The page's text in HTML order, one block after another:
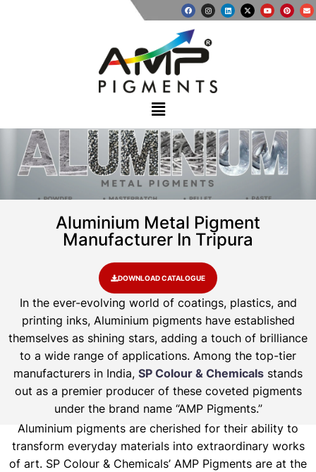
Aluminium Metal Pigment
Manufacturer In Tripura
DOWNLOAD CATALOGUE
In the ever-evolving world of coatings, plastics, and
printing inks, Aluminium pigments have established
themselves as shining stars, adding a touch of brilliance
to a wide range of applications. Among the top-tier
manufacturers in India, SP Colour & Chemicals stands
out as a premier producer of these coveted pigments
under the brand name “AMP Pigments.”
Aluminium pigments are cherished for their ability to
transform everyday materials into extraordinary works
of art. SP Colour & Chemicals’ AMP Pigments are at the